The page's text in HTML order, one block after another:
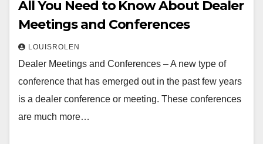
All You Need to Know About Dealer
Meetings and Conferences
LOUISROLEN
Dealer Meetings and Conferences – A new type of
conference that has emerged out in the past few years
is a dealer conference or meeting. These conferences
are much more…